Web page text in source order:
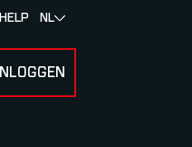
INLOGGEN
HELP NL